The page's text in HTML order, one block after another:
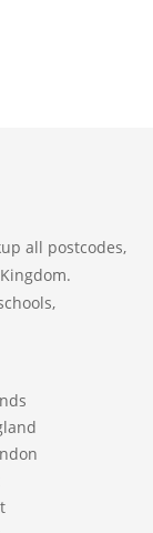
all postcodes,